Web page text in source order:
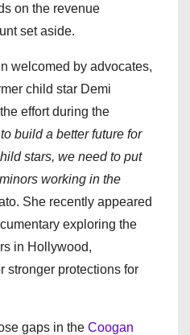
on the revenue
set aside.
welcomed by advocates,
child star Demi
effort during the
to build a better future for
stars, we need to put
working in the
She recently appeared
exploring the
in Hollywood,
stronger protections for
gaps in the Coogan